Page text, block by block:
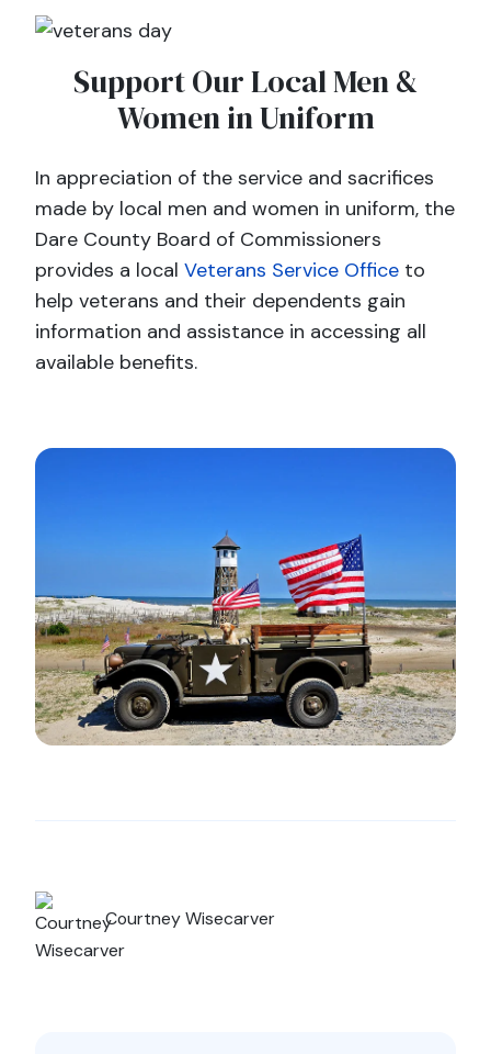
Support Our Local Men &
Women in Uniform
In appreciation of the service and sacrifices
made by local men and women in uniform, the
Dare County Board of Commissioners
provides a local Veterans Service Office to
help veterans and their dependents gain
information and assistance in accessing all
available benefits.
Courtney Wisecarver